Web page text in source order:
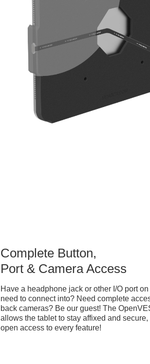
Complete Button,
Port & Camera Access
Have a headphone jack or other I/O port
need to connect into? Need complete
back cameras? Be our guest! The
allows the tablet to stay affixed and
open access to every feature!